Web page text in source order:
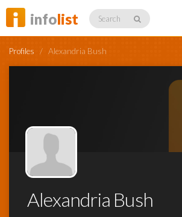
infolist Search
Profiles
Networking
Profiles / Alexandria Bush
Alexandria Bush